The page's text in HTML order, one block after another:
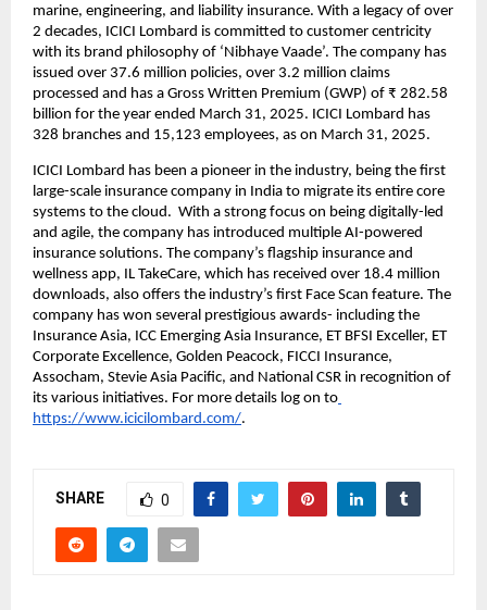
marine, engineering, and liability insurance. With a legacy of over
2 decades, ICICI Lombard is committed to customer centricity
with its brand philosophy of ‘Nibhaye Vaade’. The company has
issued over 37.6 million policies, over 3.2 million claims
processed and has a Gross Written Premium (GWP) of ₹ 282.58
billion for the year ended March 31, 2025. ICICI Lombard has
328 branches and 15,123 employees, as on March 31, 2025.
ICICI Lombard has been a pioneer in the industry, being the first
large-scale insurance company in India to migrate its entire core
systems to the cloud.  With a strong focus on being digitally-led
and agile, the company has introduced multiple AI-powered
insurance solutions. The company’s flagship insurance and
wellness app, IL TakeCare, which has received over 18.4 million
downloads, also offers the industry’s first Face Scan feature. The
company has won several prestigious awards- including the
Insurance Asia, ICC Emerging Asia Insurance, ET BFSI Exceller, ET
Corporate Excellence, Golden Peacock, FICCI Insurance,
Assocham, Stevie Asia Pacific, and National CSR in recognition of
its various initiatives. For more details log on to
https://www.icicilombard.com/.
SHARE 0